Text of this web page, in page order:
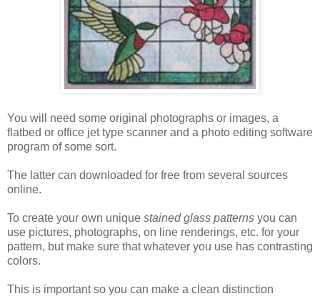
You will need some original photographs or images, a
flatbed or office jet type scanner and a photo editing software
program of some sort.
The latter can downloaded for free from several sources
online.
To create your own unique stained glass patterns you can
use pictures, photographs, on line renderings, etc. for your
pattern, but make sure that whatever you use has contrasting
colors.
This is important so you can make a clean distinction